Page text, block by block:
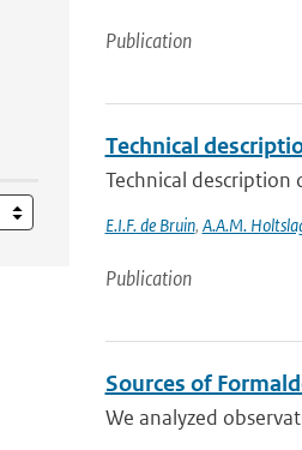
Publication
Technical
Technical
E.I.F. de Bruin, A.A.M.
Publication
Sources of
We analyzed